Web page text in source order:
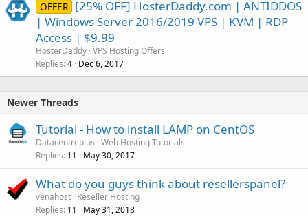
OFFER [25% OFF] HosterDaddy.com | ANTIDDOS
| Windows Server 2016/2019 VPS | KVM | RDP
Access | $9.99
HosterDaddy VPS Hosting Offers
Replies 4 Dec 6, 2017
Newer Threads
Tutorial - How to install LAMP on CentOS
Datacentreplus Web Hosting Tutorials
Replies 11 May 30, 2017
What do you guys think about resellerspanel?
venahost Reseller Hosting
Replies 11 May 31, 2018